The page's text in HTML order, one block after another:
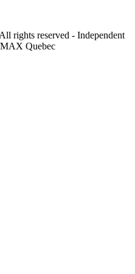
rights reserved - Independent
MAX Quebec